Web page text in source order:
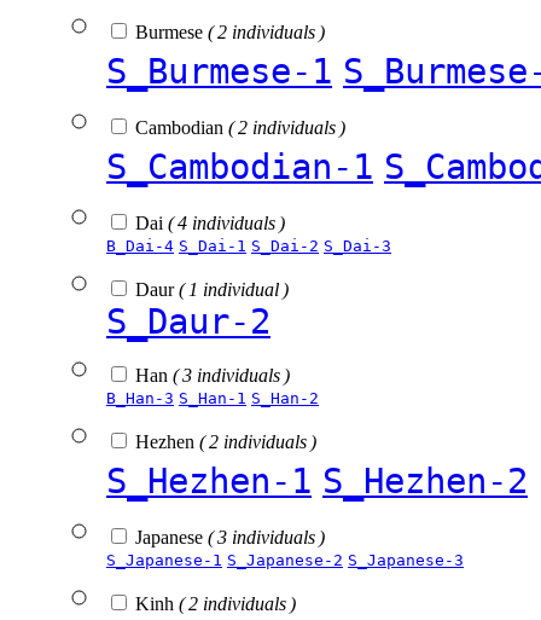
Burmese ( 2 individuals )
S_Burmese-1
Cambodian ( 2 individuals )
S_Cambodian-1
Dai ( 4 individuals )
B_Dai-4 S_Dai-1 S_Dai-2 S_Dai-3
Daur( 1 individual )
S_Daur-2
Han ( 3 individuals )
B_Han-3 S_Han-1 S_Han-2
Hezhen ( 2 individuals )
S_Hezhen-1 S_Hezhen-2
Japanese ( 3 individuals )
S_Japanese-1 S_Japanese-2 S_Japanese-3
Kinh ( 2 individuals )